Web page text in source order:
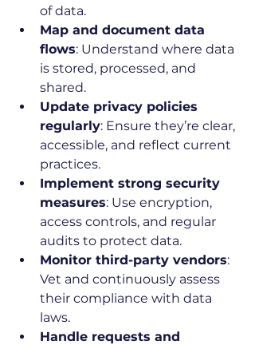
of data.
Map and document data
flows: Understand where data
is stored, processed, and
shared.
Update privacy policies
regularly: Ensure they’re clear,
accessible, and reflect current
practices.
Implement strong security
measures: Use encryption,
access controls, and regular
audits to protect data.
Monitor third-party vendors:
Vet and continuously assess
their compliance with data
laws.
Handle requests and